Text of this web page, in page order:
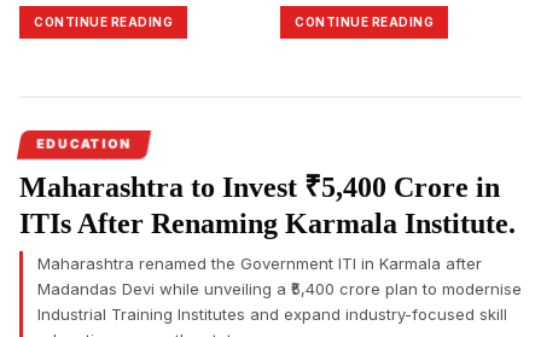
Offences Wing (EOW) registered
an FIR against former director
amounting to ₹4.98 crore. Based
are examining alleged
commission…
CONTINUE READING
announcement of a ₹5,400 crore
investment over five years to
Government Industrial Training
CONTINUE READING
EDUCATION
Maharashtra to Invest ₹5,400 Crore in
ITIs After Renaming Karmala Institute.
Maharashtra renamed the Government ITI in Karmala after
Madandas Devi while unveiling a ₹5,400 crore plan to modernise
Industrial Training Institutes and expand industry-focused skill